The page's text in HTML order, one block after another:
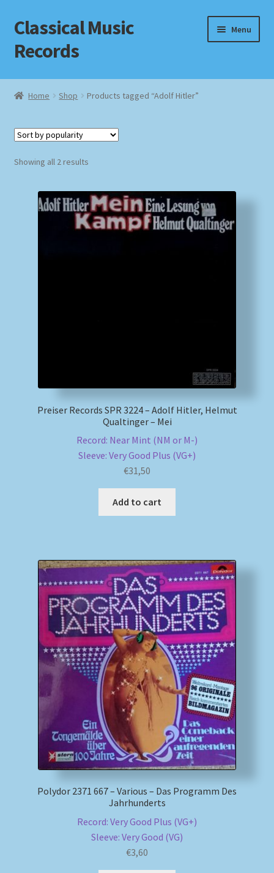
Skip
to
navigation
Skip
to
content
Classical Music
Records
Menu
Home
Checkout
Homepage
Shipping Methods
Home Shop Products tagged “Adolf Hitler”
Showing all 2 resultsSorted
Preiser Records SPR 3224 – Adolf Hitler, Helmut
Qualtinger – Mei
Record: Near Mint (NM or M-)
Sleeve: Very Good Plus (VG+)
€31,50
Add to cart
Polydor 2371 667 – Various – Das Programm Des
Jahrhunderts
Record: Very Good Plus (VG+)
Sleeve: Very Good (VG)
€3,60